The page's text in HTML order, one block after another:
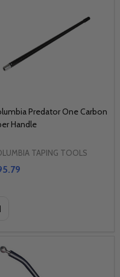
Predator One Carbon
Handle
TAPING TOOLS